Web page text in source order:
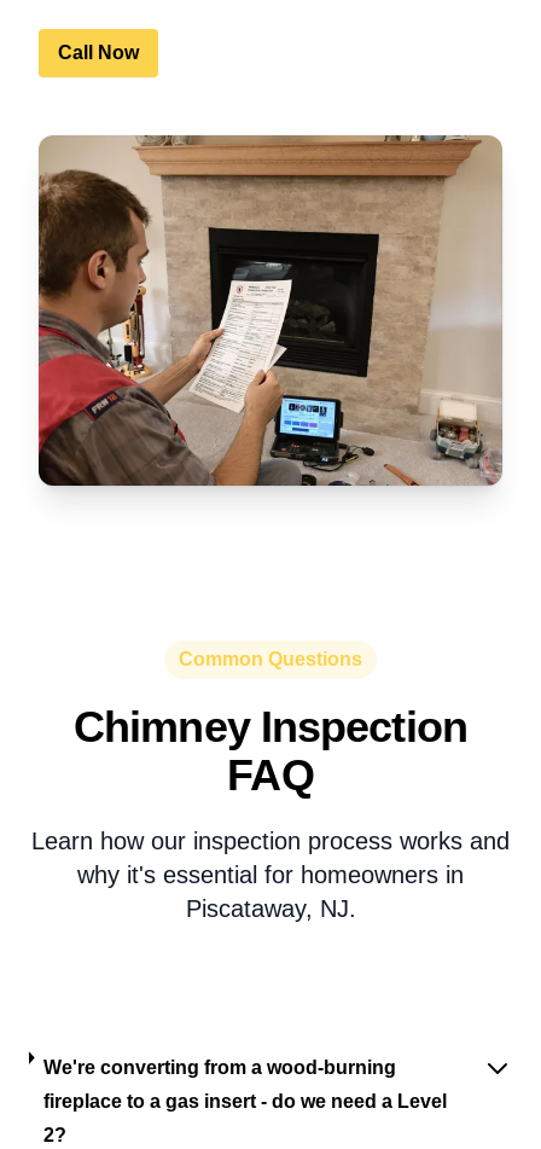
Call Now
Common Questions
Chimney Inspection
FAQ
Learn how our inspection process works and
why it's essential for homeowners in
Piscataway, NJ.
We're converting from a wood-burning
fireplace to a gas insert - do we need a Level
2?